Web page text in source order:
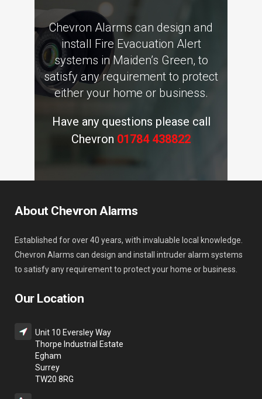
Chevron Alarms can design and
install Fire Evacuation Alert
systems in Maiden’s Green, to
satisfy any requirement to protect
either your home or business.
Have any questions please call
Chevron 01784 438822
About Chevron Alarms
Established for over 40 years, with invaluable local knowledge.
Chevron Alarms can design and install intruder alarm systems
to satisfy any requirement to protect your home or business.
Our Location
Unit 10 Eversley Way
Thorpe Industrial Estate
Egham
Surrey
TW20 8RG